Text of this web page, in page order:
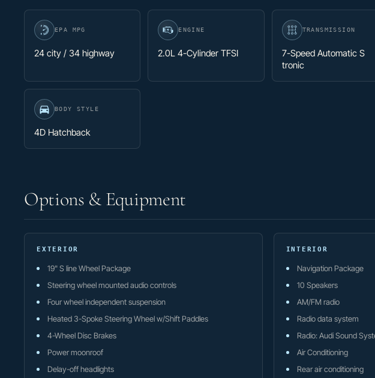
EPA MPG
24 city / 34 highway
ENGINE
2.0L 4-Cylinder TFSI
TRANSMISSION
7-Speed Automatic S
tronic
BODY STYLE
4D Hatchback
Options & Equipment
EXTERIOR
19" S line Wheel Package
Steering wheel mounted audio controls
Four wheel independent suspension
Heated 3-Spoke Steering Wheel w/Shift Paddles
4-Wheel Disc Brakes
Power moonroof
Delay-off headlights
INTERIOR
Navigation Package
10 Speakers
AM/FM radio
Radio data system
Radio: Audi Sound
Air Conditioning
Rear air conditioning